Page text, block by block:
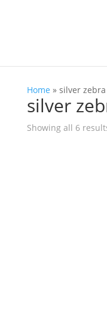
Home » silver zebra
silver
Showing all 6